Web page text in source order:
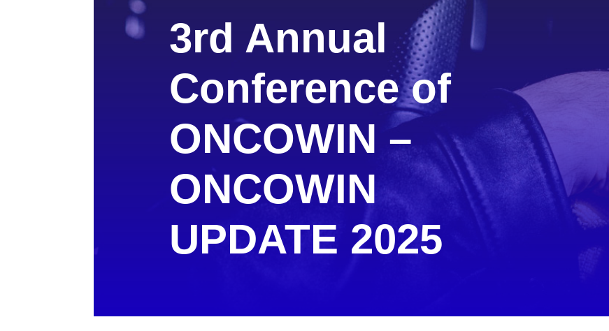
3rd Annual
Conference of
ONCOWIN –
ONCOWIN
UPDATE 2025